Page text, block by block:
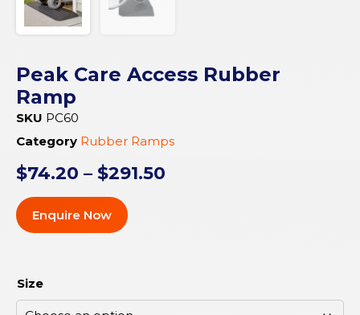
Peak Care Access Rubber
Ramp
SKU PC60
Category Rubber Ramps
$74.20 – $291.50
Enquire Now
Size